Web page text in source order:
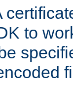
to